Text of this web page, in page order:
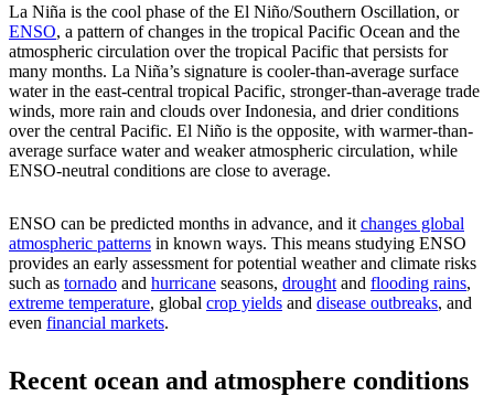
La Niña is the cool phase of the El Niño/Southern Oscillation, or
ENSO, a pattern of changes in the tropical Pacific Ocean and the
atmospheric circulation over the tropical Pacific that persists for
many months. La Niña’s signature is cooler-than-average surface
water in the east-central tropical Pacific, stronger-than-average trade
winds, more rain and clouds over Indonesia, and drier conditions
over the central Pacific. El Niño is the opposite, with warmer-than-
average surface water and weaker atmospheric circulation, while
ENSO-neutral conditions are close to average.
ENSO can be predicted months in advance, and it changes global
atmospheric patterns in known ways. This means studying ENSO
provides an early assessment for potential weather and climate risks
such as tornado and hurricane seasons, drought and flooding rains,
extreme temperature, global crop yields and disease outbreaks, and
even financial markets.
Recent ocean and atmosphere conditions